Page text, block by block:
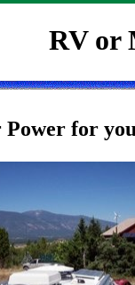
RV or
Power for